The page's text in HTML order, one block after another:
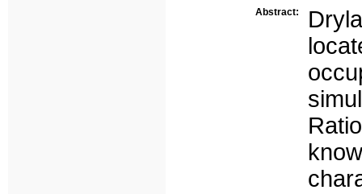
Abstract: